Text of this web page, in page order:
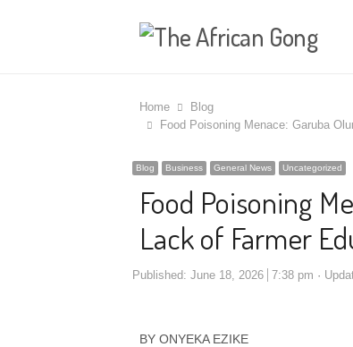
Home
Blog
Food Poisoning Menace: Garuba
Blog Business General News Uncategorized
Food Poisoning
Lack of Farmer
Published: June 18, 2026 7:38 pm
​BY ONYEKA EZIKE